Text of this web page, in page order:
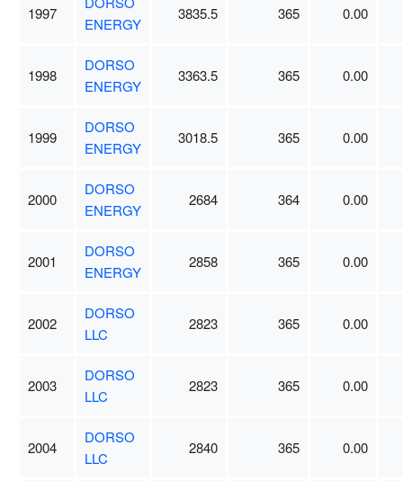
1997
ENERGY
3835.5 365 0.00
1998
DORSO
ENERGY
3363.5 365 0.00
1999
DORSO
ENERGY
3018.5 365 0.00
2000
DORSO
ENERGY
2684 364 0.00
2001
DORSO
ENERGY
2858 365 0.00
2002
DORSO
LLC
2823 365 0.00
2003
DORSO
LLC
2823 365 0.00
2004
DORSO
LLC
2840 365 0.00